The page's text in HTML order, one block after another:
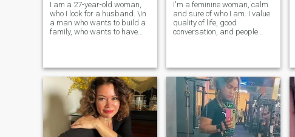
I am a 27-year-old woman,
who I look for a husband. \In
a man who wants to build a
family, who wants to have
Catholic, I go to Mass every
Sunday, i still believe in love
and i am the kind i fall in love
with rapido and i give myself
my soul for whom i love
I'm a feminine woman, calm
and sure of who I am. I value
quality of life, good
conversation, and people
elegance, respect and
maturity make all the
difference in a good
connection. I enjoy pleasant
surroundings, good times,
and being around someone
who also values growth,
stability, and partnership.